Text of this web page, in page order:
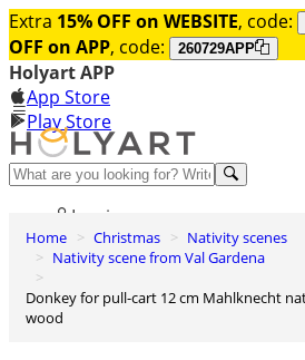
Extra 15% OFF on WEBSITE, code:
OFF on APP, code: 260729APP
Holyart APP
App Store
Play Store
Help and contacts
Log in
Wishlist
Cart
Home Christmas
Nativity scenes
Nativity scene from Val Gardena
Donkey for pull-cart 12 cm Mahlknecht nativity painted Val Gardena
wood